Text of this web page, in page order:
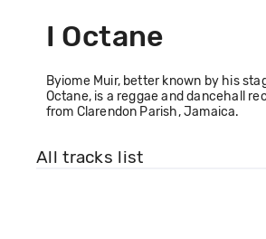
I Octane
Byiome Muir, better known by his
Octane, is a reggae and dancehall
from Clarendon Parish, Jamaica.
All tracks list